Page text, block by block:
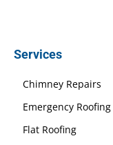
Services
Chimney Repairs
Emergency Roofing
Flat Roofing